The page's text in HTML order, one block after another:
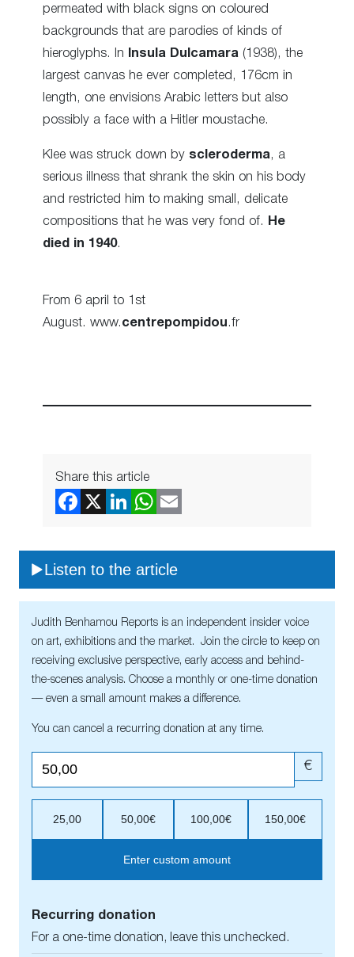
permeated with black signs on coloured
backgrounds that are parodies of kinds of
hieroglyphs. In
Insula Dulcamara (1938), the
largest canvas he ever completed, 176cm in
length, one envisions Arabic letters but also
possibly a face with a Hitler moustache.
Klee was struck down by scleroderma , a
serious illness that shrank the skin on his body
and restricted him to making small, delicate
compositions that he was very fond of.
He
died in 1940.
From 6 april to 1st
August. www. centrepompidou.fr
Share this article
Listen to the article
Judith Benhamou Reports is an independent insider voice
on art, exhibitions and the market. Join the circle to keep on
receiving exclusive perspective, early access and behind-
the-scenes analysis. Choose a monthly or one-time donation
— even a small amount makes a difference.
You can cancel a recurring donation at any time.
€
25,00 50,00€ 100,00€ 150,00€
Enter custom amount
Recurring donation
For a one-time donation, leave this unchecked.